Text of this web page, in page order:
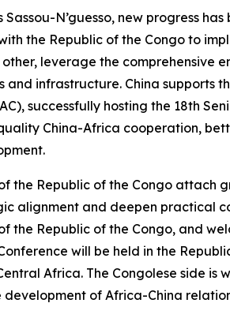
N’guesso, new progress has
the Republic of the Congo to
leverage the comprehensive
infrastructure. China supports
successfully hosting the 18th
China-Africa cooperation,
the Republic of the Congo attach
alignment and deepen practical
the Republic of the Congo, and
will be held in the
Africa. The Congolese side is
of Africa-China